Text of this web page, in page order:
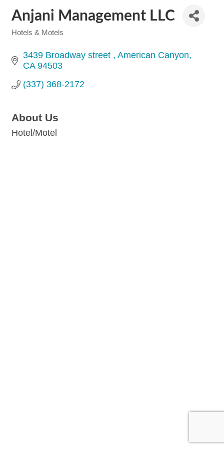
Anjani Management LLC
Hotels & Motels
3439 Broadway street
American Canyon
CA 94503
(337) 368-2172
About Us
Hotel/Motel